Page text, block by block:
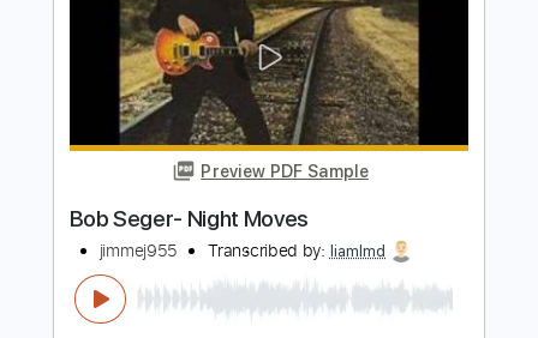
mylovewillneverend
Transcribed by:cerpin1
Length 00:00-03:15(Incomplete)
Delivery Files PDF, Guitar Pro
Includes
Lead Guitar Tracks 🎸
Rhythm Guitar Tracks 🎶
Tablature
Inc. Chords Inc. Lyrics Standard Tuning
140 Bpm